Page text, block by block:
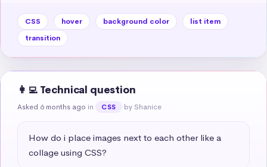
CSS hover background color
list item
transition
👩‍💻 Technical question
Asked 6 months ago in CSS by Shanice
How do i place images next to each other like a
collage using CSS?